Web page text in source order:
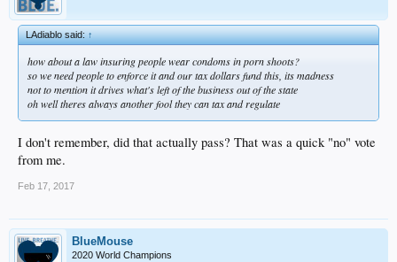
LAdiablo said:↑
how about a law insuring people wear condoms in porn shoots?
so we need people to enforce it and our tax dollars fund this, its madness
not to mention it drives what's left of the business out of the state
oh well theres always another fool they can tax and regulate
I don't remember, did that actually pass? That was a quick "no" vote
from me.
Feb 17, 2017
BlueMouse
2020 World Champions